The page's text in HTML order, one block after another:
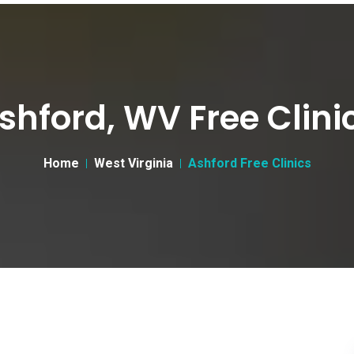
WV Free
Home West Virginia Ashford Free Clinics